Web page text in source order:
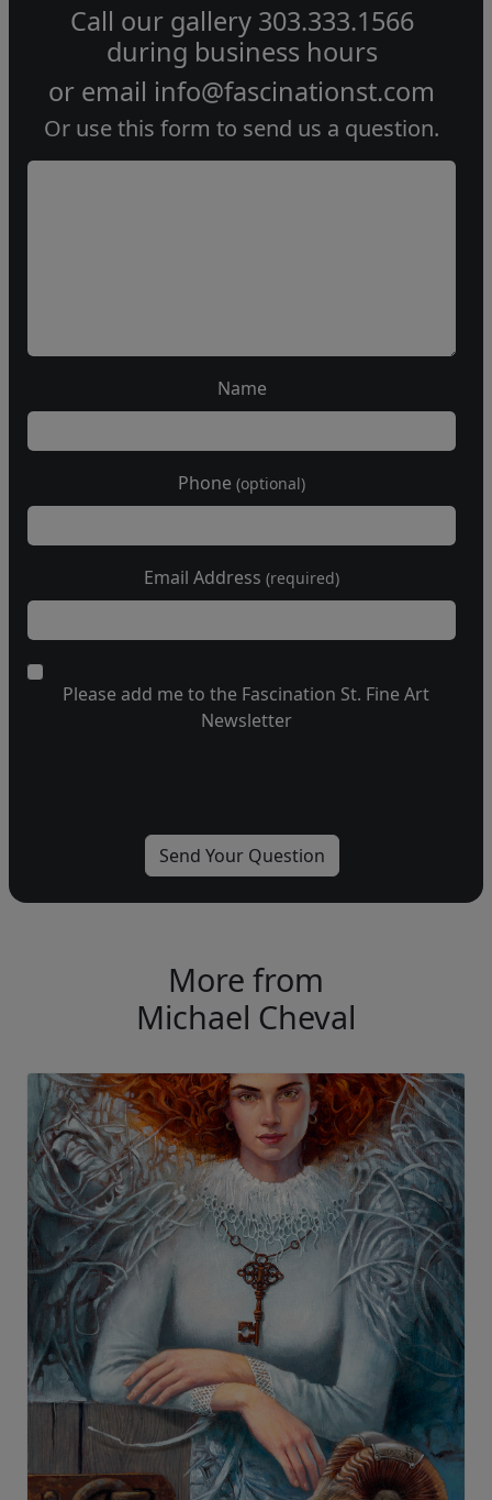
Call our gallery 303.333.1566
during business hours
or email info@fascinationst.com
Or use this form to send us a question.
Name
Phone (optional)
Email Address (required)
Please add me to the Fascination St. Fine Art
Newsletter
More from
Michael Cheval